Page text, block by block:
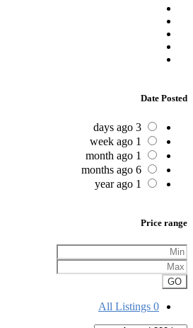
Date Posted
3 days ago
1 week ago
1 month ago
6 months ago
1 year ago
Price range
GO
All Listings 0